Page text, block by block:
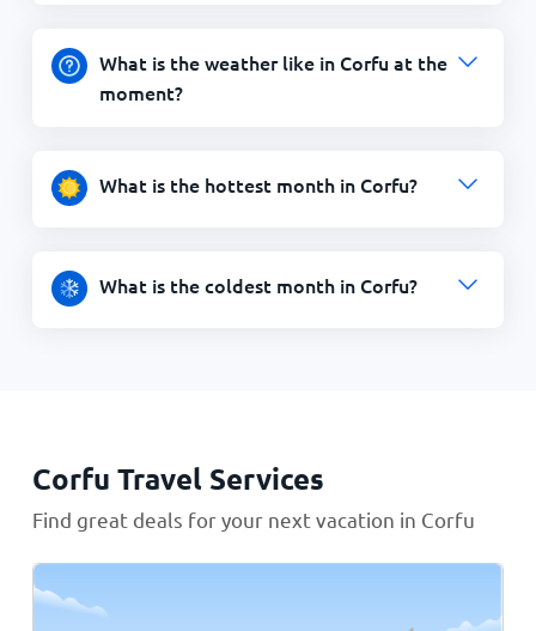
What is the weather like in Corfu at the
moment?
What is the hottest month in Corfu?
What is the coldest month in Corfu?
Corfu Travel Services
Find great deals for your next vacation in Corfu